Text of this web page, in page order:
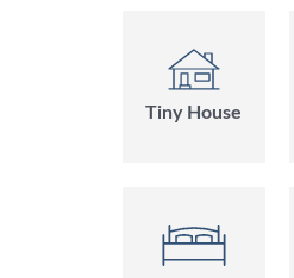
Tiny House